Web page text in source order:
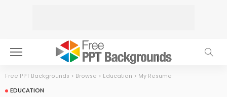
Free PPT Backgrounds > Browse > Education > My Resume
EDUCATION